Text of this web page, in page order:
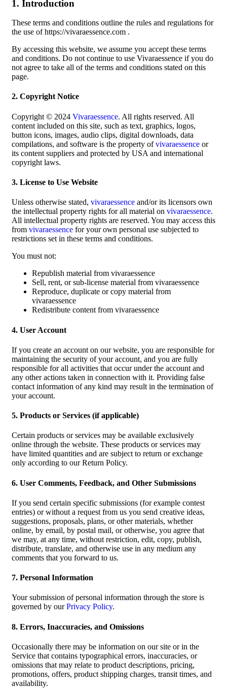
1. Introduction
These terms and conditions outline the rules and regulations for
the use of https://vivaraessence.com .
By accessing this website, we assume you accept these terms
and conditions. Do not continue to use Vivaraessence if you do
not agree to take all of the terms and conditions stated on this
page.
2. Copyright Notice
Copyright © 2024 Vivaraessence. All rights reserved. All
content included on this site, such as text, graphics, logos,
button icons, images, audio clips, digital downloads, data
compilations, and software is the property ofvivaraessence or
its content suppliers and protected by USA and international
copyright laws.
3. License to Use Website
Unless otherwise stated, vivaraessence and/or its licensors own
the intellectual property rights for all material on vivaraessence.
All intellectual property rights are reserved. You may access this
from vivaraessence for your own personal use subjected to
restrictions set in these terms and conditions.
You must not:
Republish material from vivaraessence
Sell, rent, or sub-license material from vivaraessence
Reproduce, duplicate or copy material from
vivaraessence
Redistribute content from vivaraessence
4. User Account
If you create an account on our website, you are responsible for
maintaining the security of your account, and you are fully
responsible for all activities that occur under the account and
any other actions taken in connection with it. Providing false
contact information of any kind may result in the termination of
your account.
5. Products or Services (if applicable)
Certain products or services may be available exclusively
online through the website. These products or services may
have limited quantities and are subject to return or exchange
only according to our Return Policy.
6. User Comments, Feedback, and Other Submissions
If you send certain specific submissions (for example contest
entries) or without a request from us you send creative ideas,
suggestions, proposals, plans, or other materials, whether
online, by email, by postal mail, or otherwise, you agree that
we may, at any time, without restriction, edit, copy, publish,
distribute, translate, and otherwise use in any medium any
comments that you forward to us.
7. Personal Information
Your submission of personal information through the store is
governed by ourPrivacy Policy.
8. Errors, Inaccuracies, and Omissions
Occasionally there may be information on our site or in the
Service that contains typographical errors, inaccuracies, or
omissions that may relate to product descriptions, pricing,
promotions, offers, product shipping charges, transit times, and
availability.